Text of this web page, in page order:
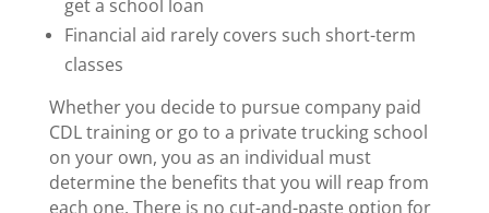
get a school loan
Financial aid rarely covers such short-term
classes
Whether you decide to pursue company paid
CDL training or go to a private trucking school
on your own, you as an individual must
determine the benefits that you will reap from
each one. There is no cut-and-paste option for